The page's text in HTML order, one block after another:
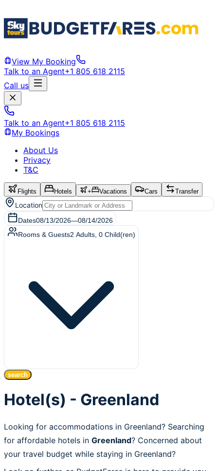
View My Booking
Talk to an Agent+1 805 618 2115
Call us
Talk to an Agent+1 805 618 2115
My Bookings
About Us
Privacy
T&C
Flights Hotels + Vacations Cars Transfer
Location
Dates08/13/2026—08/14/2026
Rooms & Guests2 Adults 0 Child(ren)
search
Hotel(s) - Greenland
Looking for accommodations in Greenland? Searching
for affordable hotels in Greenland? Concerned about
your travel budget while staying in Greenland?